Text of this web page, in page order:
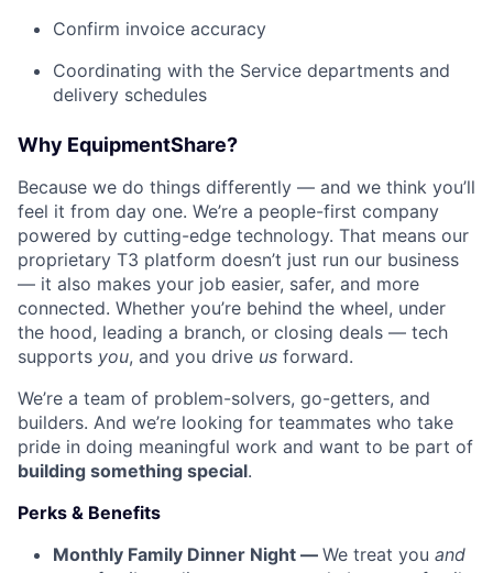
Confirm invoice accuracy
Coordinating with the Service departments and
delivery schedules
Why EquipmentShare?
Because we do things differently — and we think you’ll
feel it from day one. We’re a people-first company
powered by cutting-edge technology. That means our
proprietary T3 platform doesn’t just run our business
— it also makes your job easier, safer, and more
connected. Whether you’re behind the wheel, under
the hood, leading a branch, or closing deals — tech
supports you, and you drive us forward.
We’re a team of problem-solvers, go-getters, and
builders. And we’re looking for teammates who take
pride in doing meaningful work and want to be part of
building something special.
Perks & Benefits
Monthly Family Dinner Night — We treat you and